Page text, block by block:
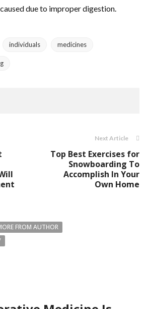
due to improper digestion.
individuals medicines
Next Article
Top Best Exercises for
Snowboarding To
Accomplish In Your
Own Home
FROM AUTHOR